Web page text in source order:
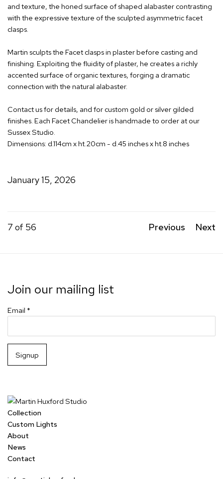
and texture, the honed surface of shaped alabaster contrasting
with the expressive texture of the sculpted asymmetric facet
clasps.
Martin sculpts the Facet clasps in plaster before casting and
finishing. Exploiting the fluidity of plaster, he creates a richly
accented surface of organic textures, forging a dramatic
connection with the natural alabaster.
Contact us for details, and for custom gold or silver gilded
finishes. Each Facet Chandelier is handmade to order at our
Sussex Studio.
Dimensions: d.114cm x ht.20cm - d.45 inches x ht.8 inches
January 15, 2026
Previous Next
7 of 56
Join our mailing list
Email *
Signup
Collection
Custom Lights
About
News
Contact